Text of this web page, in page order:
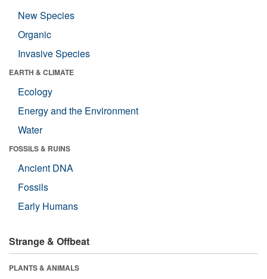
New Species
Organic
Invasive Species
EARTH & CLIMATE
Ecology
Energy and the Environment
Water
FOSSILS & RUINS
Ancient DNA
Fossils
Early Humans
Strange & Offbeat
PLANTS & ANIMALS